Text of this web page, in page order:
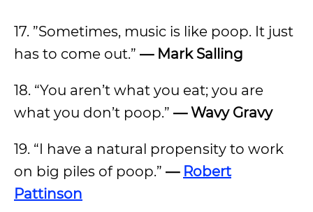
​​17. ”Sometimes, music is like poop. It just
has to come out.” — Mark Salling
18. “You aren’t what you eat; you are
what you don’t poop.” — Wavy Gravy
19. “I have a natural propensity to work
on big piles of poop.” — Robert
Pattinson